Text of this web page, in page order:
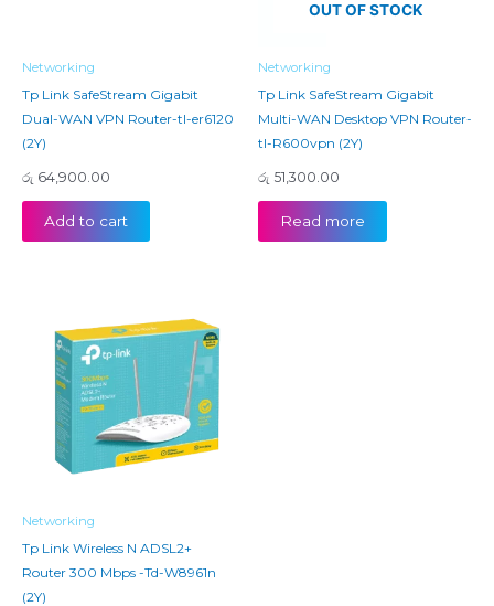
Networking
Tp Link SafeStream Gigabit
Dual-WAN VPN Router-tl-er6120
(2Y)
රු 64,900.00
Add to cart
OUT OF STOCK
Networking
Tp Link SafeStream Gigabit
Multi-WAN Desktop VPN Router-
tl-R600vpn (2Y)
රු 51,300.00
Read more
Networking
Tp Link Wireless N ADSL2+
Router 300 Mbps -Td-W8961n
(2Y)